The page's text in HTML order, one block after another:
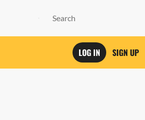
LOG IN SIGN UP